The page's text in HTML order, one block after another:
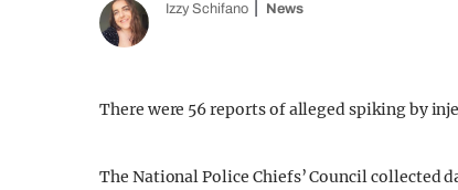
Izzy Schifano News
There were 56 reports of alleged spiking by
The National Police Chiefs’ Council collected